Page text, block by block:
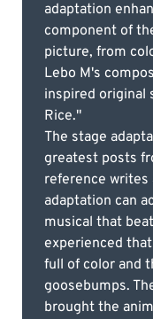
adaptation
component of
picture, from
Lebo M's
inspired original
Rice."
The stage
greatest posts
reference writes
adaptation can
musical that
experienced
full of color and
goosebumps.
brought the